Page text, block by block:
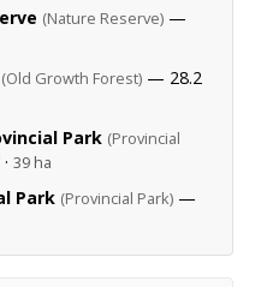
(Nature Reserve) —
(Old Growth Forest) — 28.2
Park (Provincial
39 ha
Park (Provincial Park) —